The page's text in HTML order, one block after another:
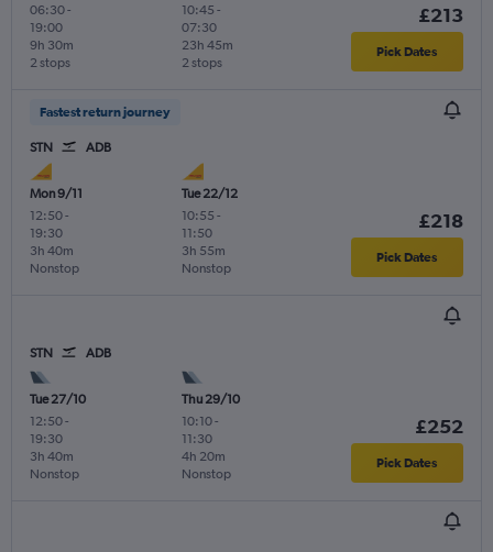
06:30-
19:00
2 stops
9h 30m
10:45 -
07:30
2 stops
23h 45m
£213
Pick Dates
Fastest return journey
STN ADB
Mon 9/11
12:50-
19:30
Nonstop
3h 40m
Tue 22/12
10:55 -
11:50
Nonstop
3h 55m
£218
Pick Dates
STN ADB
Tue 27/10
12:50-
19:30
Nonstop
3h 40m
Thu 29/10
10:10-
11:30
Nonstop
4h 20m
£252
Pick Dates